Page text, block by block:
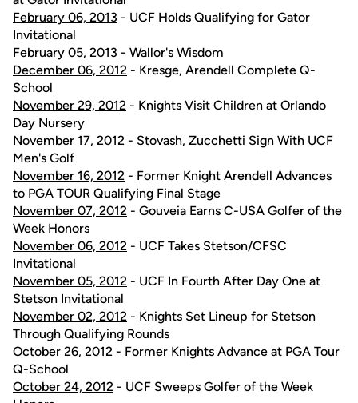
February 06, 2013 - UCF Holds Qualifying for Gator
Invitational
February 05, 2013 - Wallor's Wisdom
December 06, 2012 - Kresge, Arendell Complete Q-
School
November 29, 2012 - Knights Visit Children at Orlando
Day Nursery
November 17, 2012 - Stovash, Zucchetti Sign With UCF
Men's Golf
November 16, 2012 - Former Knight Arendell Advances
to PGA TOUR Qualifying Final Stage
November 07, 2012 - Gouveia Earns C-USA Golfer of the
Week Honors
November 06, 2012 - UCF Takes Stetson/CFSC
Invitational
November 05, 2012 - UCF In Fourth After Day One at
Stetson Invitational
November 02, 2012 - Knights Set Lineup for Stetson
Through Qualifying Rounds
October 26, 2012 - Former Knights Advance at PGA Tour
Q-School
October 24, 2012 - UCF Sweeps Golfer of the Week